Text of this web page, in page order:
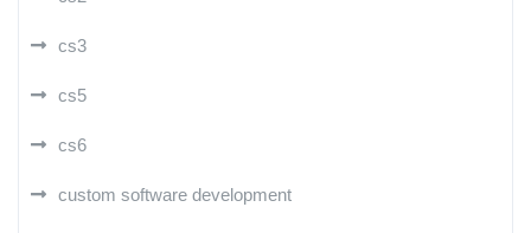
cs3
cs5
cs6
custom software development